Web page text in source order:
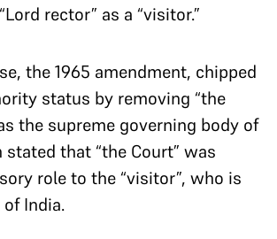
rector” as a “visitor.”
the 1965 amendment, chipped
status by removing “the
the supreme governing body of
stated that “the Court” was
role to the “visitor”, who is
India.